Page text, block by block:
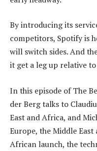
By introducing its
competitors, Spotify is
will switch sides. And
it get a leg up relative
In this episode of The
der Berg talks to
East and Africa, and
Europe, the Middle
African launch, the